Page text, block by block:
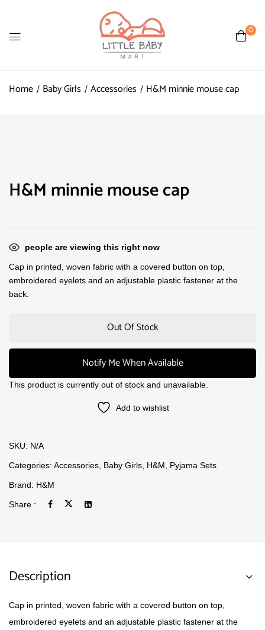
0
Home Baby Girls Accessories H&M minnie mouse cap
H&M minnie mouse cap
people are viewing this right now
Cap in printed, woven fabric with a covered button on top,
embroidered eyelets and an adjustable plastic fastener at the
back.
Out Of Stock
Notify Me When Available
This product is currently out of stock and unavailable.
Add to wishlist
SKU: N/A
Categories: Accessories Baby Girls H&M Pyjama Sets
Brand: H&M
Share :
Description
Cap in printed, woven fabric with a covered button on top,
embroidered eyelets and an adjustable plastic fastener at the